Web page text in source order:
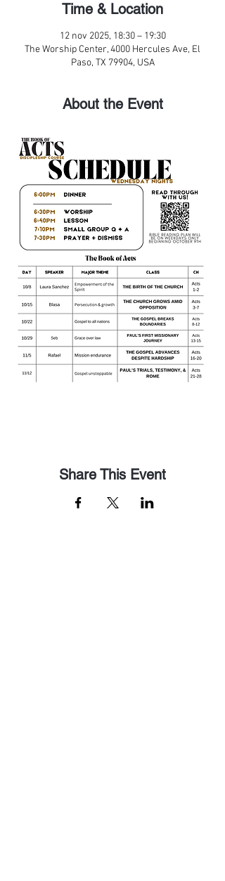
Time & Location
12 nov 2025, 18:30 – 19:30
The Worship Center, 4000 Hercules Ave, El
Paso, TX 79904, USA
About the Event
Share This Event